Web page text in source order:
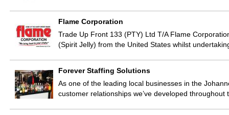
Flame Corporation
Trade Up Front 133 (PTY) Ltd T/A Flame
(Spirit Jelly) from the United States whilst
Forever Staffing Solutions
As one of the leading local businesses in the
customer relationships we’ve developed